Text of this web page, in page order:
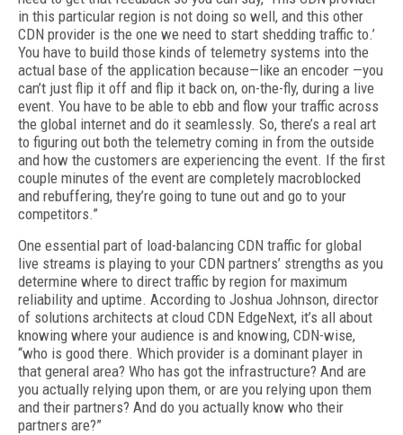
in this particular region is not doing so well, and this other
CDN provider is the one we need to start shedding traffic to.’
You have to build those kinds of telemetry systems into the
actual base of the application because—like an encoder —you
can’t just flip it off and flip it back on, on-the-fly, during a live
event. You have to be able to ebb and flow your traffic across
the global internet and do it seamlessly. So, there’s a real art
to figuring out both the telemetry coming in from the outside
and how the cus­tomers are experiencing the event. If the first
couple minutes of the event are completely macroblocked
and rebuffering, they’re going to tune out and go to your
competitors.”
One essential part of load-balancing CDN traffic for global
live streams is playing to your CDN partners’ strengths as you
determine where to direct traffic by region for maximum
reliability and uptime. According to Joshua Johnson, director
of solutions architects at cloud CDN EdgeNext, it’s all about
knowing where your audience is and knowing, CDN-wise,
“who is good there. Which provider is a dominant player in
that general area? Who has got the infrastructure? And are
you actually re­lying upon them, or are you relying upon them
and their partners? And do you actually know who their
partners are?”